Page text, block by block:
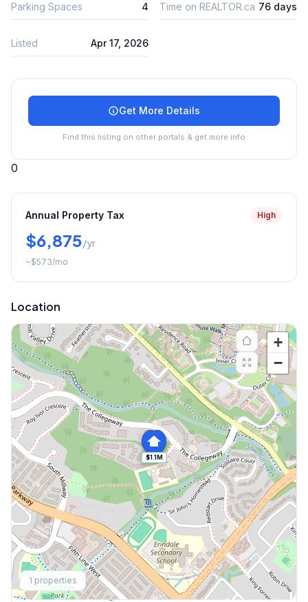
Parking Spaces 4 Time on REALTOR.ca 76 days
Listed Apr 17, 2026
Get More Details
Find this listing on other portals & get more info
0
Annual Property Tax High
$6,875/yr
~$573/mo
Location
$1.1M
+
−
1 properties
Explore More
Browse Mississauga Townhouses